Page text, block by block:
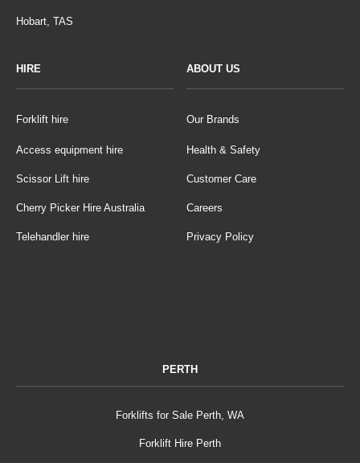
Hobart, TAS
HIRE
Forklift hire
Access equipment hire
Scissor Lift hire
Cherry Picker Hire Australia
Telehandler hire
ABOUT US
Our Brands
Health & Safety
Customer Care
Careers
Privacy Policy
PERTH
Forklifts for Sale Perth, WA
Forklift Hire Perth